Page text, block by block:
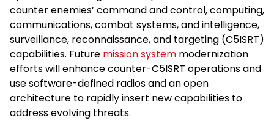
counter enemies’ command and control, computing,
communications, combat systems, and intelligence,
surveillance, reconnaissance, and targeting (C5ISRT)
capabilities. Future mission system modernization
efforts will enhance counter-C5ISRT operations and
use software-defined radios and an open
architecture to rapidly insert new capabilities to
address evolving threats.